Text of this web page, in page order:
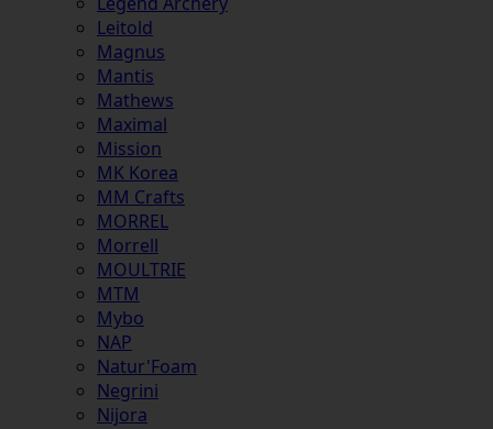
Leitold
Magnus
Mantis
Mathews
Maximal
Mission
MK Korea
MM Crafts
MORREL
Morrell
MOULTRIE
MTM
Mybo
NAP
Natur'Foam
Negrini
Nijora